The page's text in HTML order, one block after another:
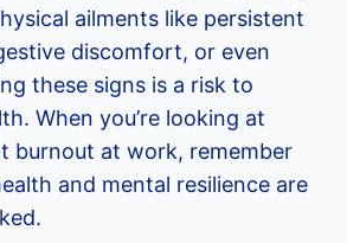
ailments like persistent
discomfort, or even
these signs is a risk to
When you’re looking at
burnout at work, remember
and mental resilience are